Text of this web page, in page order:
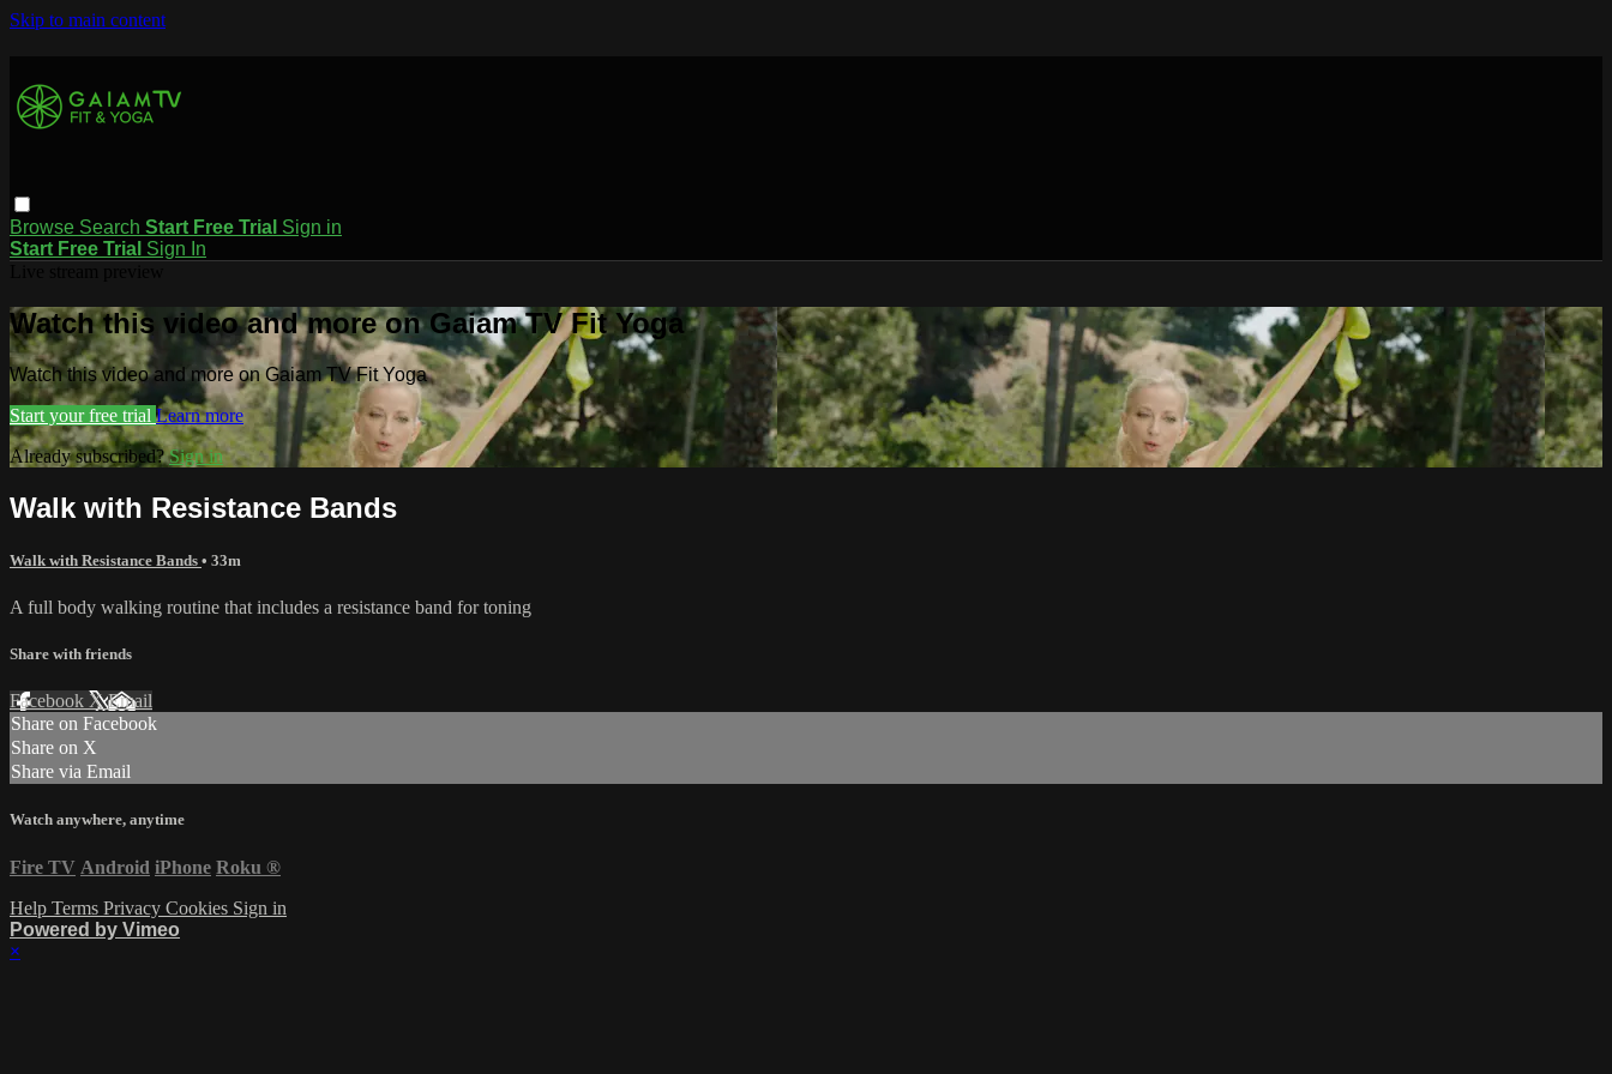
Skip to main content
Browse Search Start Free Trial Sign in
Start Free Trial Sign In
Watch this video and more on Gaiam TV Fit Yoga
Watch this video and more on Gaiam TV Fit Yoga
Start your free trial Learn more
Already subscribed?Sign in
Walk with Resistance Bands
Walk with Resistance Bands • 33m
A full body walking routine that includes a resistance band for toning
Share with friends
Facebook XEmail
Share on Facebook
Share on X
Share via Email
Watch anywhere, anytime
Fire TV Android iPhone Roku ®
Help Terms Privacy Cookies Sign in
Powered by Vimeo
×